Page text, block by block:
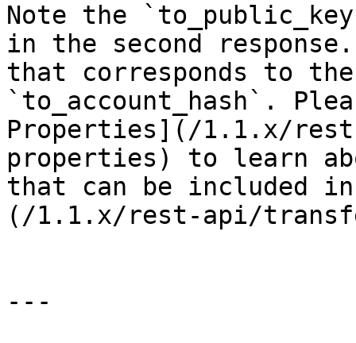
Note the
in the second
that corresponds to
`to_account_hash`.
Properties](/1.1.x/
properties) to learn
that can be included
(/1.1.x/rest-api/
---